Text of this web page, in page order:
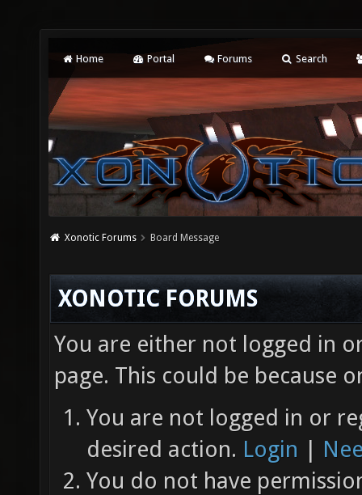
Home Portal Forums Search
Xonotic Forums Board Message
XONOTIC FORUMS
You are either not logged in
page. This could be because
You are not logged in or
desired action. Login |
You do not have